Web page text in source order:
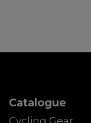
Catalogue